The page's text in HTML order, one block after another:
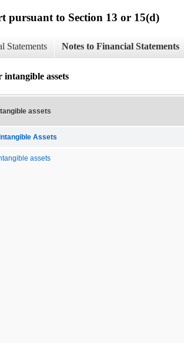
pursuant to Section 13 or 15(d)
Statements Notes to Financial Statements
assets
assets
Assets
assets